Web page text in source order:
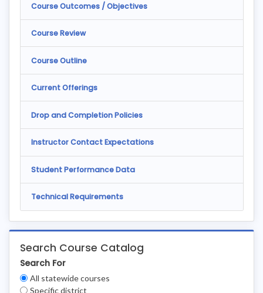
Search Course Catalog
Filters
Search For
All statewide courses
Specific district
Course Outcomes / Objectives
Course Review
Course Outline
Current Offerings
Drop and Completion Policies
Instructor Contact Expectations
Student Performance Data
Technical Requirements